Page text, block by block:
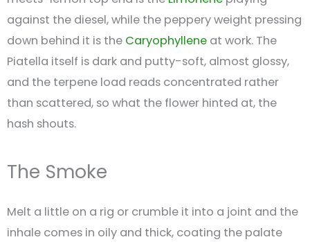
against the diesel, while the peppery weight pressing
down behind it is the Caryophyllene at work. The
Piatella itself is dark and putty-soft, almost glossy,
and the terpene load reads concentrated rather
than scattered, so what the flower hinted at, the
hash shouts.
The Smoke
Melt a little on a rig or crumble it into a joint and the
inhale comes in oily and thick, coating the palate